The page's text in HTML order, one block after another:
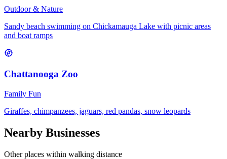
Outdoor & Nature
Sandy beach swimming on Chickamauga Lake with picnic areas
and boat ramps
Chattanooga Zoo
Family Fun
Giraffes, chimpanzees, jaguars, red pandas, snow leopards
Nearby Businesses
Other places within walking distance